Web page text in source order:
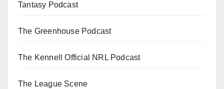
Tantasy Podcast
The Greenhouse Podcast
The Kennell Official NRL Podcast
The League Scene